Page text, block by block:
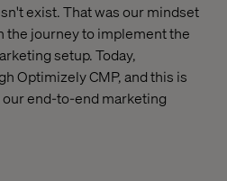
exist. That was our mindset
the journey to implement the
setup. Today,
Optimizely CMP, and this is
end-to-end marketing